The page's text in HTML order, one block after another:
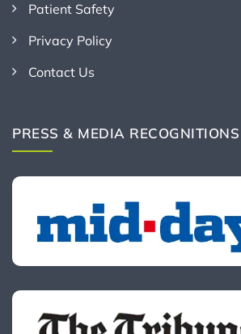
Patient Safety
Privacy Policy
Contact Us
PRESS & MEDIA RECOGNITIONS